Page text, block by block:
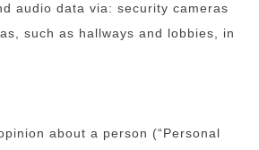
audio data via: security cameras
such as hallways and lobbies, in
about a person (“Personal